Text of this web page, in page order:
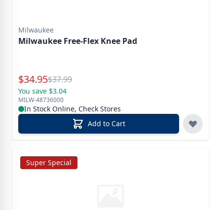
Milwaukee
Milwaukee Free-Flex Knee Pad
Special Price
$34.95Reg.
$37.99
You save $3.04
MILW-48736000
In Stock Online, Check Stores
Add to Cart
Super Special